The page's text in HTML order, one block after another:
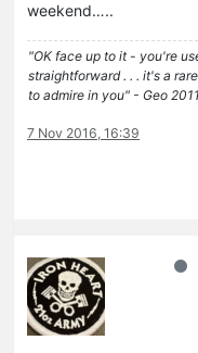
weekend…..
"OK face up to it - you're
straightforward . . . it's a
to admire in you" - Geo 2011
7 Nov 2016, 16:39